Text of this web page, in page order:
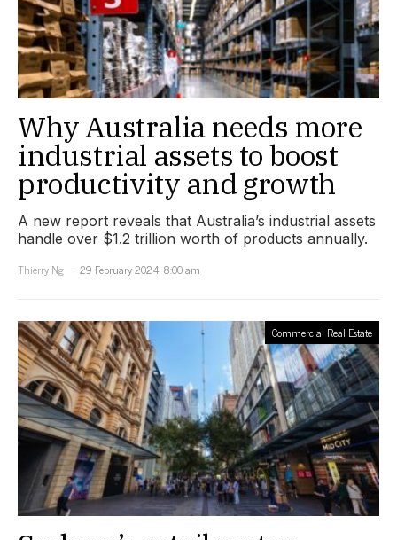
Why Australia needs more
industrial assets to boost
productivity and growth
A new report reveals that Australia’s industrial assets
handle over $1.2 trillion worth of products annually.
Thierry Ng
29 February 2024, 8:00 am
Commercial Real Estate